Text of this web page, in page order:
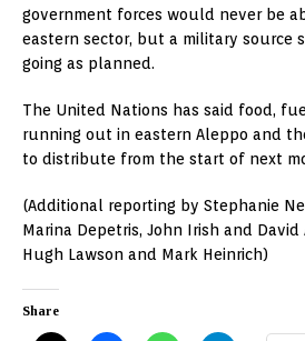
government forces would never be
eastern sector, but a military source
going as planned.
The United Nations has said food,
running out in eastern Aleppo and
to distribute from the start of next
(Additional reporting by Stephanie
Marina Depetris, John Irish and
Hugh Lawson and Mark Heinrich)
Share